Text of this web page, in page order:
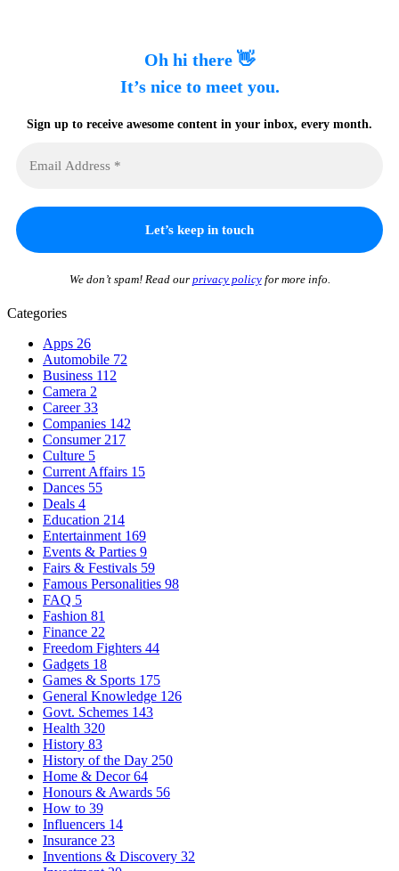
Oh hi there 👋
It’s nice to meet you.
Sign up to receive awesome content in your inbox, every month.
We don’t spam! Read our privacy policyfor more info.
Categories
Apps 26
Automobile 72
Business 112
Camera 2
Career33
Companies 142
Consumer 217
Culture 5
Current Affairs 15
Dances 55
Deals 4
Education 214
Entertainment 169
Events & Parties 9
Fairs & Festivals 59
Famous Personalities 98
FAQ 5
Fashion 81
Finance 22
Freedom Fighters 44
Gadgets 18
Games & Sports 175
General Knowledge 126
Govt. Schemes 143
Health 320
History 83
History of the Day 250
Home & Decor64
Honours & Awards 56
How to 39
Influencers 14
Insurance 23
Inventions & Discovery 32